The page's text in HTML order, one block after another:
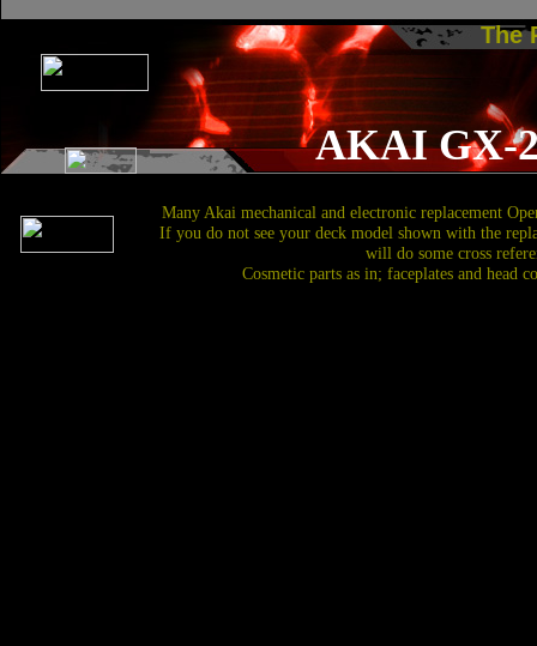
The
AKAI GX-
Many Akai mechanical and electronic replacement
If you do not see your deck model shown with the
will do some cross
Cosmetic parts as in; faceplates and head